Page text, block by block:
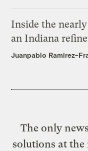
Inside the
an Indiana
Juanpablo Ramirez-
The only
solutions at